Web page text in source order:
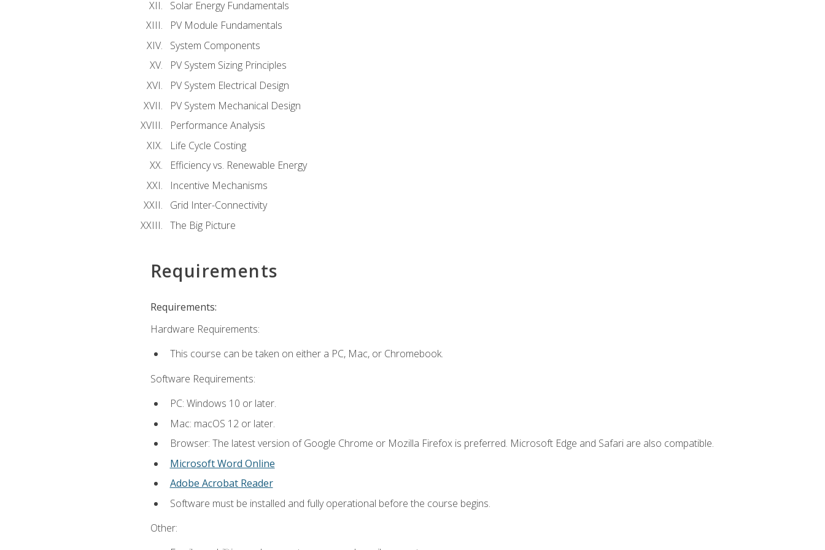
Solar Energy Fundamentals
PV Module Fundamentals
System Components
PV System Sizing Principles
PV System Electrical Design
PV System Mechanical Design
Performance Analysis
Life Cycle Costing
Efficiency vs. Renewable Energy
Incentive Mechanisms
Grid Inter-Connectivity
The Big Picture
Requirements
Requirements:
Hardware Requirements:
This course can be taken on either a PC, Mac, or Chromebook.
Software Requirements:
PC: Windows 10 or later.
Mac: macOS 12 or later.
Browser: The latest version of Google Chrome or Mozilla Firefox is preferred. Microsoft Edge and Safari are also compatible.
Microsoft Word Online
Adobe Acrobat Reader
Software must be installed and fully operational before the course begins.
Other: